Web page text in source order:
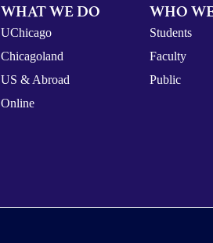
WHAT WE DO
UChicago
Chicagoland
US & Abroad
Online
WHO
Students
Faculty
Public